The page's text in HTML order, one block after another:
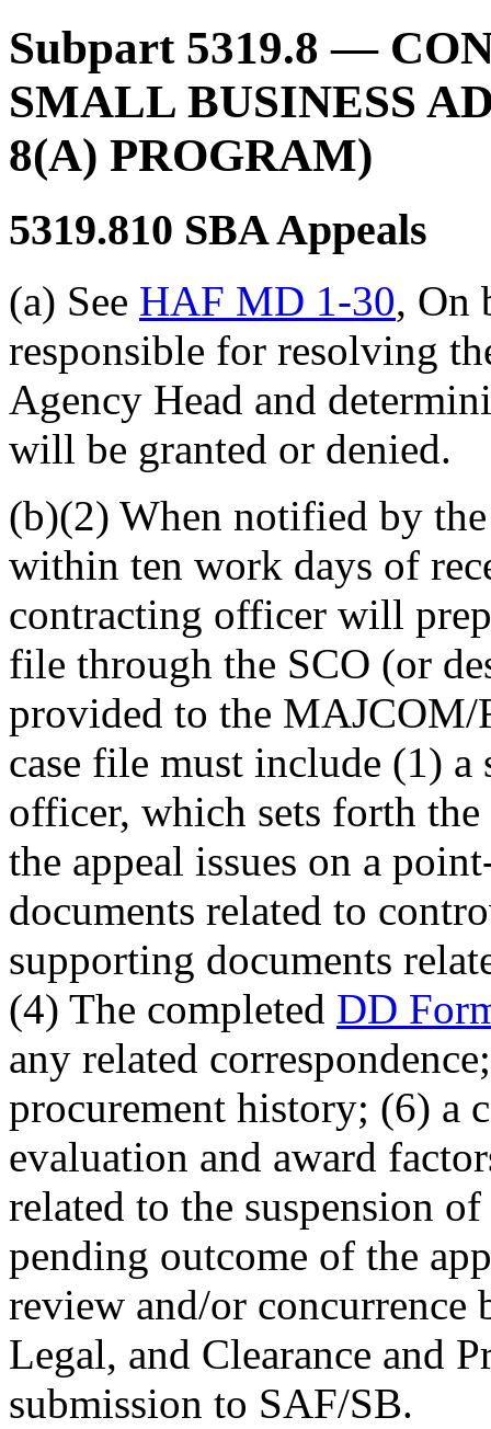
Subpart 5319.8 —
SMALL BUSINESS
8(A) PROGRAM)
5319.810 SBA Appeals
(a) See HAF MD 1-30, On
responsible for resolving
Agency Head and
will be granted or denied.
(b)(2) When notified by
within ten work days of
contracting officer will
file through the SCO (or
provided to the
case file must include (1)
officer, which sets forth the
the appeal issues on a
documents related to
supporting documents
(4) The completed DD
any related
procurement history; (6) a
evaluation and award
related to the suspension
pending outcome of the
review and/or concurrence
Legal, and Clearance and
submission to SAF/SB.